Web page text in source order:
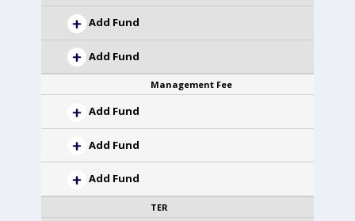
Add Fund
Add Fund
Management Fee
Add Fund
Add Fund
Add Fund
TER